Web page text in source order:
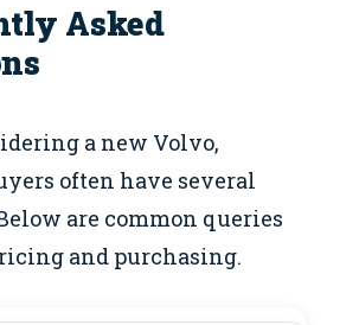
Asked
a new Volvo,
often have several
are common queries
and purchasing.